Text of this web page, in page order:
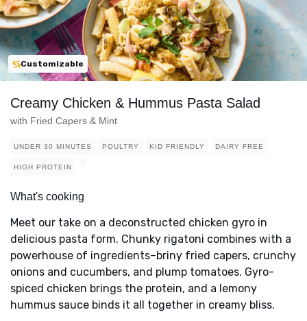
Customizable
Creamy Chicken & Hummus Pasta Salad
with Fried Capers & Mint
UNDER 30 MINUTES POULTRY KID FRIENDLY DAIRY FREE
HIGH PROTEIN
What's cooking
Meet our take on a deconstructed chicken gyro in
delicious pasta form. Chunky rigatoni combines with a
powerhouse of ingredients–briny fried capers, crunchy
onions and cucumbers, and plump tomatoes. Gyro-
spiced chicken brings the protein, and a lemony
hummus sauce binds it all together in creamy bliss.